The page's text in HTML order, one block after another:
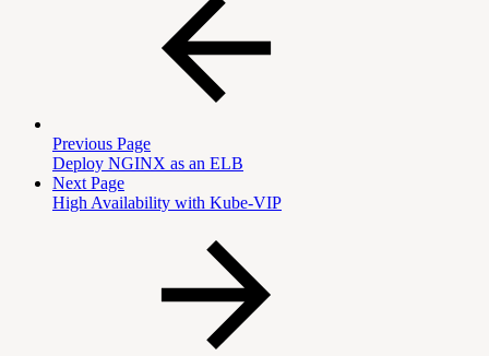
Previous Page
Deploy NGINX as an ELB
Next Page
High Availability with Kube-VIP